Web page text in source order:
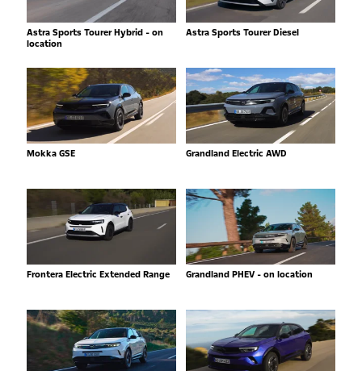
Astra Sports Tourer Hybrid - on
location
Astra Sports Tourer Diesel
Mokka GSE Grandland Electric AWD
Frontera Electric Extended Range Grandland PHEV - on location